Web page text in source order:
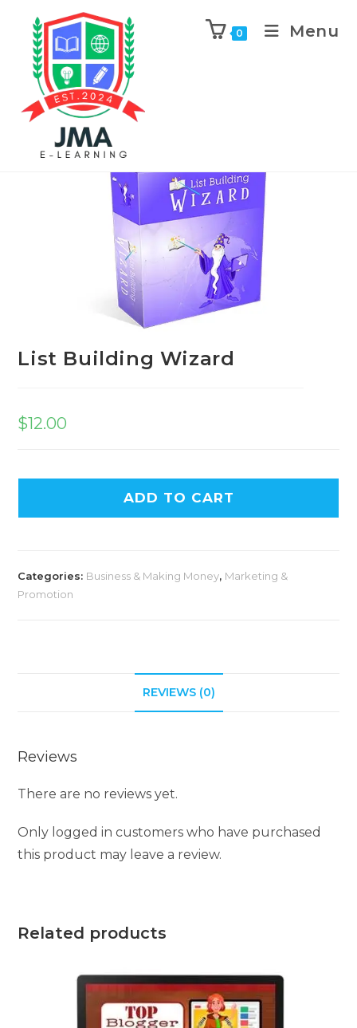
0 Menu
Previous Product
List Building Wizard
$12.00
ADD TO CART
Categories: Business & Making Money, Marketing &
Promotion
REVIEWS (0)
Reviews
There are no reviews yet.
Only logged in customers who have purchased
this product may leave a review.
Related products